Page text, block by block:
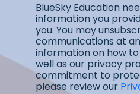
BlueSky Education
information you
you. You may
communications at
information on how to
well as our privacy
commitment to
please review our